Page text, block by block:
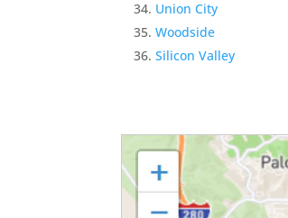
Union City
Woodside
Silicon Valley